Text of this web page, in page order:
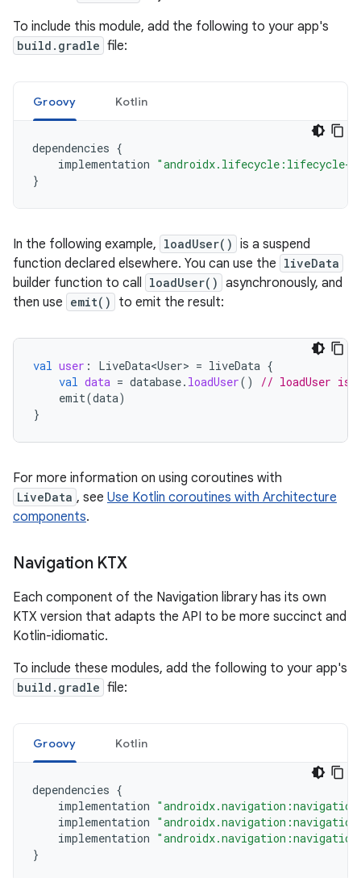
To include this module, add the following to your app's
build.gradle file:
Groovy Kotlin
dependencies {
implementation "androidx.lifecycle:lifecycle-
}
In the following example, loadUser() is a suspend
function declared elsewhere. You can use the liveData
builder function to call loadUser() asynchronously, and
then use emit() to emit the result:
val user : LiveData<User> = liveData {
val data = database. loadUser()
// loadUser is
emit(data)
}
For more information on using coroutines with
LiveData , see Use Kotlin coroutines with Architecture
components.
Navigation KTX
Each component of the Navigation library has its own
KTX version that adapts the API to be more succinct and
Kotlin-idiomatic.
To include these modules, add the following to your app's
build.gradle file:
Groovy Kotlin
dependencies {
implementation
implementation
implementation
}